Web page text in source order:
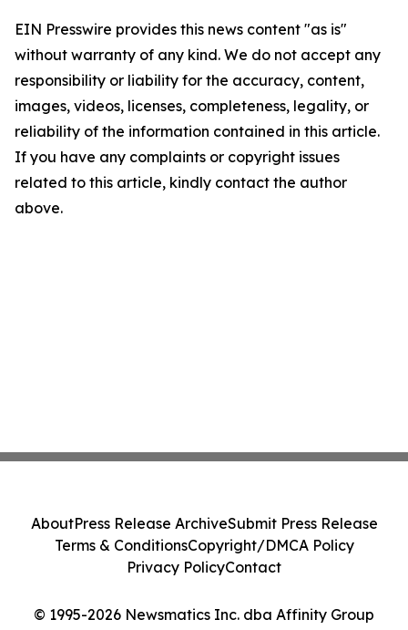
EIN Presswire provides this news content "as is"
without warranty of any kind. We do not accept any
responsibility or liability for the accuracy, content,
images, videos, licenses, completeness, legality, or
reliability of the information contained in this article.
If you have any complaints or copyright issues
related to this article, kindly contact the author
above.
© 1995-2026 Newsmatics Inc. dba Affinity Group
AboutPress Release ArchiveSubmit Press Release
Terms & ConditionsCopyright/DMCA Policy
Privacy PolicyContact